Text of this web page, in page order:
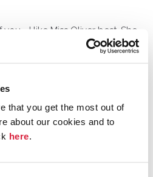
that you get the most out of
about our cookies and to
here.
- I like Miss Oliver best. She
so different, and the way
chatting up with people and
brings colour to the